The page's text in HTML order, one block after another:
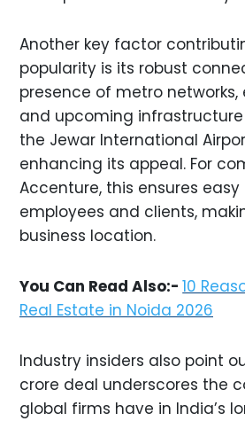
Another key factor
popularity is its robust
presence of metro networks,
and upcoming
the Jewar International
enhancing its appeal. For
Accenture, this ensures
employees and clients,
business location.
You Can Read Also:- 10
Real Estate in Noida 2026
Industry insiders also point
crore deal underscores the
global firms have in India’s